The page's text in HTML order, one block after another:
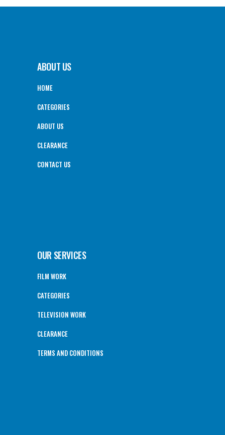
ABOUT US
HOME
CATEGORIES
ABOUT US
CLEARANCE
CONTACT US
OUR SERVICES
FILM WORK
CATEGORIES
TELEVISION WORK
CLEARANCE
TERMS AND CONDITIONS